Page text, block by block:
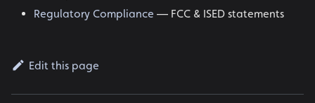
Regulatory Compliance — FCC & ISED statements
Edit this page